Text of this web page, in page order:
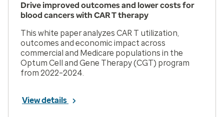
Drive improved outcomes and lower costs for
blood cancers with CAR T therapy
This white paper analyzes CAR T utilization,
outcomes and economic impact across
commercial and Medicare populations in the
Optum Cell and Gene Therapy (CGT) program
from 2022–2024.
View details